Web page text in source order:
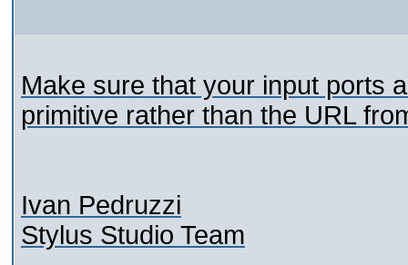
Make sure that your input ports
primitive rather than the URL
Ivan Pedruzzi
Stylus Studio Team